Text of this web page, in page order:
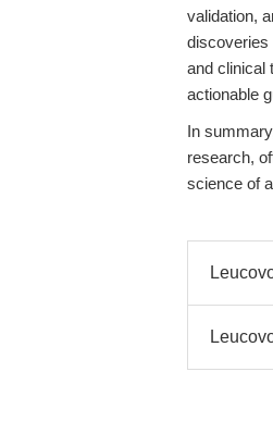
validation,
discoveries
and clinical
actionable
In
research,
science of